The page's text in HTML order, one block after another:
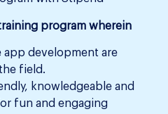
program wherein
app development are
field.
knowledgeable and
fun and engaging